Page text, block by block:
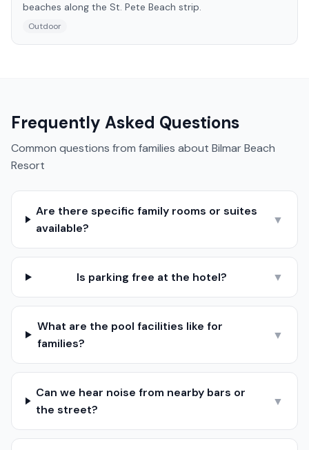
beaches along the St. Pete Beach strip.
Outdoor
Frequently Asked Questions
Common questions from families about Bilmar Beach
Resort
Are there specific family rooms or suites
available?
▼
Is parking free at the hotel? ▼
What are the pool facilities like for
families?
▼
Can we hear noise from nearby bars or
the street?
▼